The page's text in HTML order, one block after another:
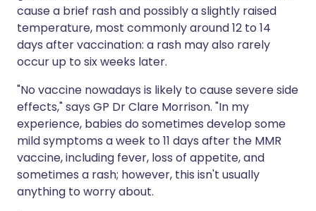
cause a brief rash and possibly a slightly raised
temperature, most commonly around 12 to 14
days after vaccination: a rash may also rarely
occur up to six weeks later.
"No vaccine nowadays is likely to cause severe side
effects," says GP Dr Clare Morrison. "In my
experience, babies do sometimes develop some
mild symptoms a week to 11 days after the MMR
vaccine, including fever, loss of appetite, and
sometimes a rash; however, this isn't usually
anything to worry about.